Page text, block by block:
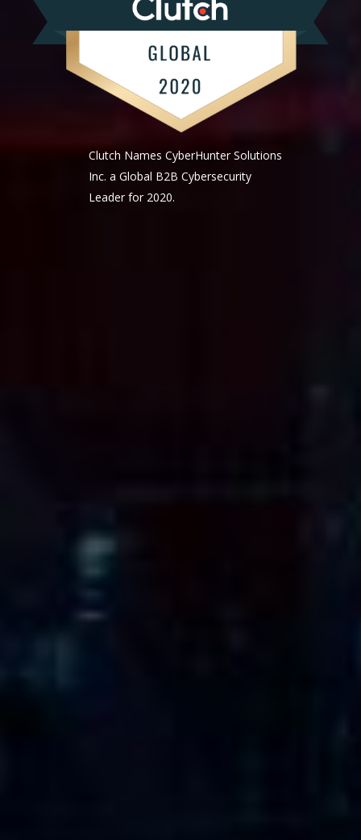
Clutch Names CyberHunter Solutions
Inc. a Global B2B Cybersecurity
Leader for 2020.